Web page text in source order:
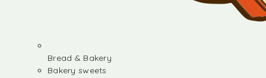
Bread & Bakery
Bakery sweets